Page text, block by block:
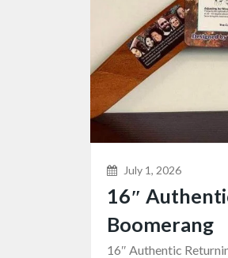
July 1, 2026
16″
Boomerang
16″ Authentic